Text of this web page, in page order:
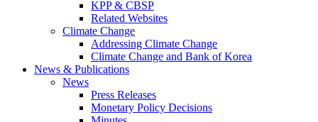
KPP & CBSP
Related Websites
Climate Change
Addressing Climate Change
Climate Change and Bank of Korea
News & Publications
News
Press Releases
Monetary Policy Decisions